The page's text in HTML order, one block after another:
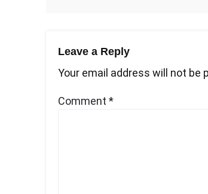
Leave a Reply
Your email address will not be
Comment *